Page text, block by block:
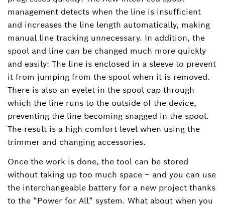
management detects when the line is insufficient
and increases the line length automatically, making
manual line tracking unnecessary. In addition, the
spool and line can be changed much more quickly
and easily: The line is enclosed in a sleeve to prevent
it from jumping from the spool when it is removed.
There is also an eyelet in the spool cap through
which the line runs to the outside of the device,
preventing the line becoming snagged in the spool.
The result is a high comfort level when using the
trimmer and changing accessories.
Once the work is done, the tool can be stored
without taking up too much space – and you can use
the interchangeable battery for a new project thanks
to the “Power for All” system. What about when you